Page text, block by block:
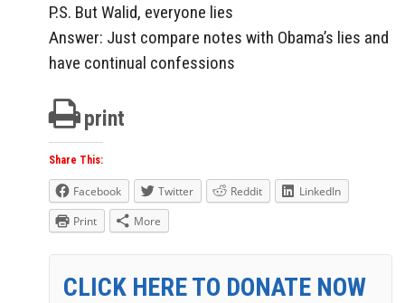
P.S. But Walid, everyone lies
Answer: Just compare notes with Obama’s lies and
have continual confessions
print
Share This:
Facebook Twitter Reddit
LinkedIn
Print
More
CLICK HERE TO DONATE NOW